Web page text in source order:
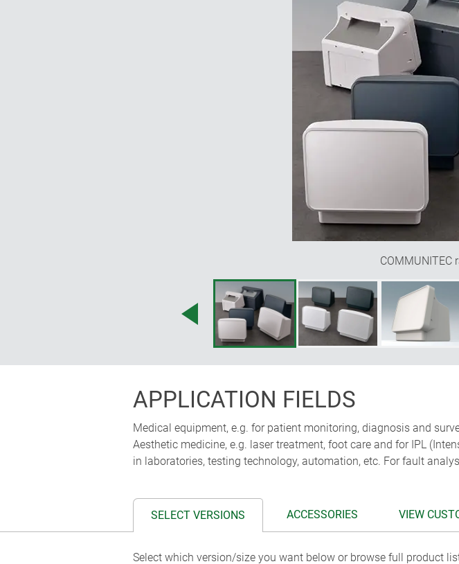
panel and bottom panel – available as separate components
"COMMUNITEC is a desktop enclosure designed to balance the
generously sized, ergonomically inclined display and control
back from the front, is a deep installation area for both electronic
frame is organically integrated into the main body, making its
offers a mounting surface for connections to elements that
of the front section also allows your product to be transported
Martin Nußberger, polyform Industrie Design
COMMUNITEC
APPLICATION FIELDS
Medical equipment, e.g. for patient monitoring, diagnosis and
Aesthetic medicine, e.g. laser treatment, foot care and for IPL
in laboratories, testing technology, automation, etc. For fault
SELECT VERSIONS ACCESSORIES VIEW
Select which version/size you want below or browse full product